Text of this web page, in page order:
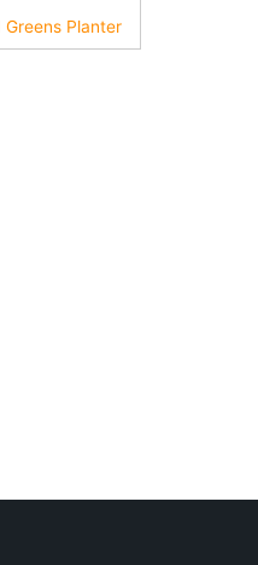
Greens Planter